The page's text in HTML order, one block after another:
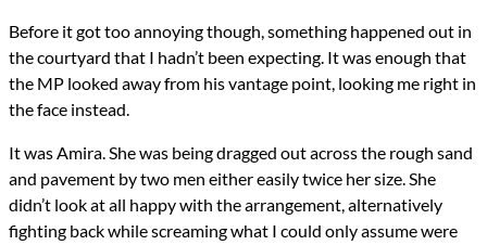
Before it got too annoying though, something happened out in
the courtyard that I hadn’t been expecting. It was enough that
the MP looked away from his vantage point, looking me right in
the face instead.
It was Amira. She was being dragged out across the rough sand
and pavement by two men either easily twice her size. She
didn’t look at all happy with the arrangement, alternatively
fighting back while screaming what I could only assume were